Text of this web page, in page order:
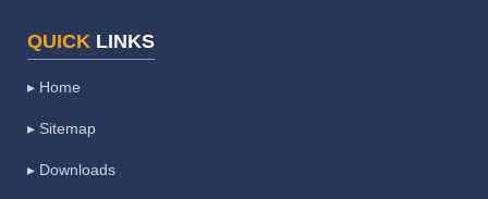
QUICK LINKS
▸ Home
▸ Sitemap
▸ Downloads